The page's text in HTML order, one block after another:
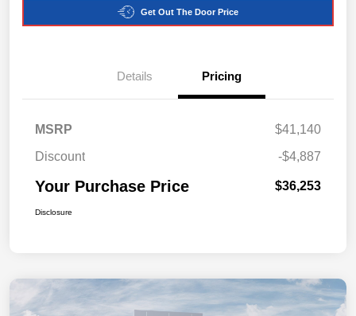
Get Out The Door Price
Details Pricing
MSRP
$41,140
Discount
-$4,887
Your Purchase Price $36,253
Disclosure